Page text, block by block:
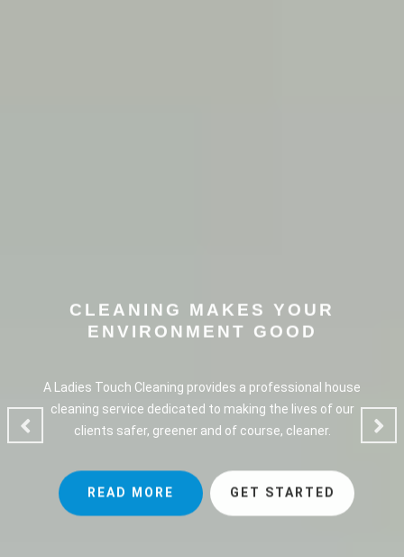
CLEANING MAKES YOUR
ENVIRONMENT GOOD
A Ladies Touch Cleaning provides a professional house
cleaning service dedicated to making the lives of our
clients safer, greener and of course, cleaner.
READ MORE GET STARTED